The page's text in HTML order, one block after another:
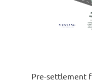
Pre-settlement